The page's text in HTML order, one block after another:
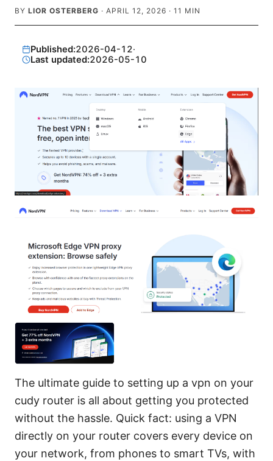
BY LIOR OSTERBERG · APRIL 12, 2026 · 11 MIN
Published:2026-04-12·
Last updated:2026-05-10
The ultimate guide to setting up a vpn on your
cudy router is all about getting you protected
without the hassle. Quick fact: using a VPN
directly on your router covers every device on
your network, from phones to smart TVs, with